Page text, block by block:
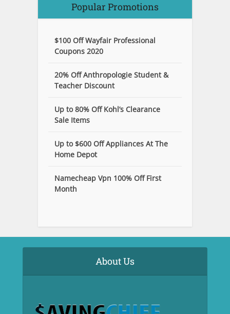
Popular Promotions
$100 Off Wayfair Professional
Coupons 2020
20% Off Anthropologie Student &
Teacher Discount
Up to 80% Off Kohl’s Clearance
Sale Items
Up to $600 Off Appliances At The
Home Depot
Namecheap Vpn 100% Off First
Month
About Us